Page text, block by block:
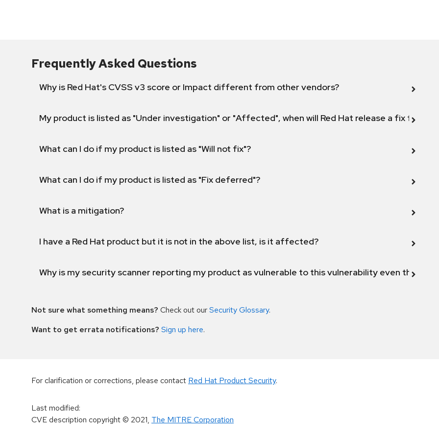
Frequently Asked Questions
Why is Red Hat's CVSS v3 score or Impact different from other vendors?
My product is listed as "Under investigation" or "Affected", when will Red Hat release a fix for this
What can I do if my product is listed as "Will not fix"?
What can I do if my product is listed as "Fix deferred"?
What is a mitigation?
I have a Red Hat product but it is not in the above list, is it affected?
Why is my security scanner reporting my product as vulnerable to this vulnerability even though
Not sure what something means? Check out ourSecurity Glossary.
Want to get errata notifications? Sign up here.
For clarification or corrections, please contact Red Hat Product Security.
Last modified:
CVE description copyright© 2021, The MITRE Corporation